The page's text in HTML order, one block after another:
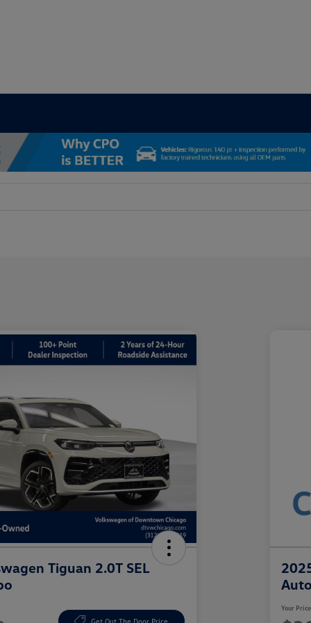
Tiguan 2.0T SEL
Get Out The Door Price
Your Price